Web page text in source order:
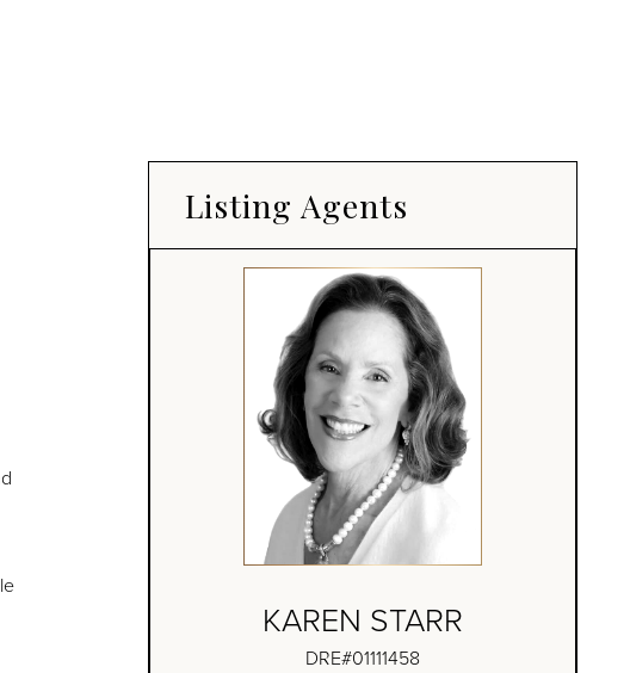
Listing Agents
KAREN STARR
DRE#01111458